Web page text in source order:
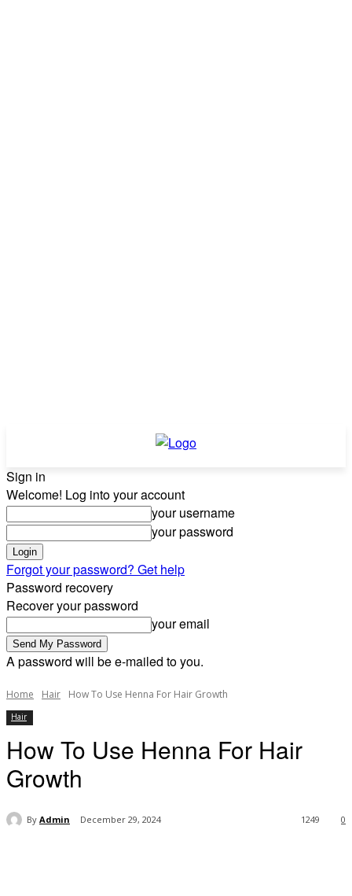
Sign in
Welcome! Log into your account
your username
your password
Forgot your password? Get help
Password recovery
Recover your password
your email
A password will be e-mailed to you.
Home Hair How To Use Henna For Hair Growth
Hair
How To Use Henna For Hair
Growth
By Admin December 29, 2024 0
1249